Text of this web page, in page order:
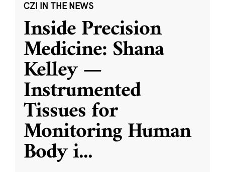
CZI IN THE NEWS
Inside Precision
Medicine: Shana
Kelley —
Instrumented
Tissues for
Monitoring Human
Body i...